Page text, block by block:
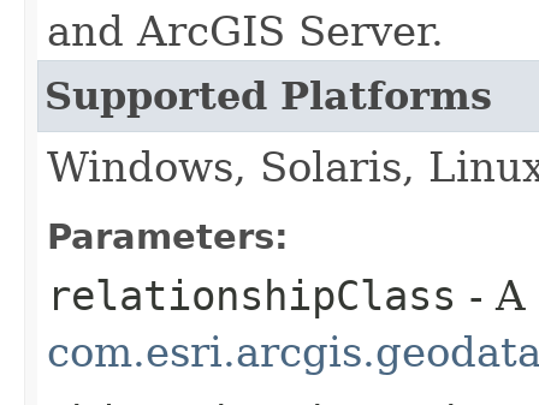
and ArcGIS Server.
Supported Platforms
Windows, Solaris,
Parameters:
relationshipClass -